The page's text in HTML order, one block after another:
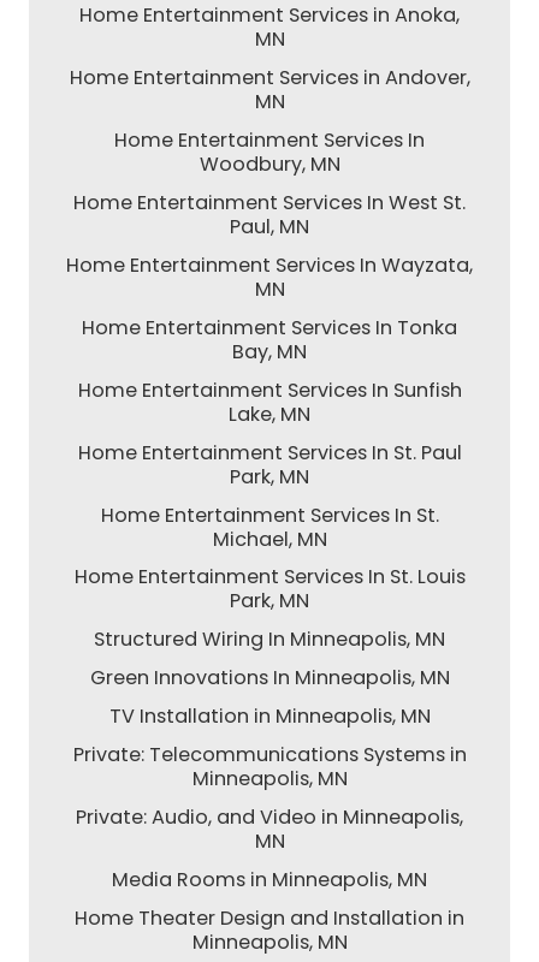
Home Entertainment Services in Anoka,
MN
Home Entertainment Services in Andover,
MN
Home Entertainment Services In
Woodbury, MN
Home Entertainment Services In West St.
Paul, MN
Home Entertainment Services In Wayzata,
MN
Home Entertainment Services In Tonka
Bay, MN
Home Entertainment Services In Sunfish
Lake, MN
Home Entertainment Services In St. Paul
Park, MN
Home Entertainment Services In St.
Michael, MN
Home Entertainment Services In St. Louis
Park, MN
Structured Wiring In Minneapolis, MN
Green Innovations In Minneapolis, MN
TV Installation in Minneapolis, MN
Private: Telecommunications Systems in
Minneapolis, MN
Private: Audio, and Video in Minneapolis,
MN
Media Rooms in Minneapolis, MN
Home Theater Design and Installation in
Minneapolis, MN